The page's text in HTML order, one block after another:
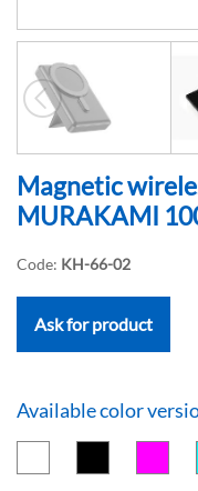
Magnetic
MURAKAMI
Code: KH-66-02
Ask for product
Available color